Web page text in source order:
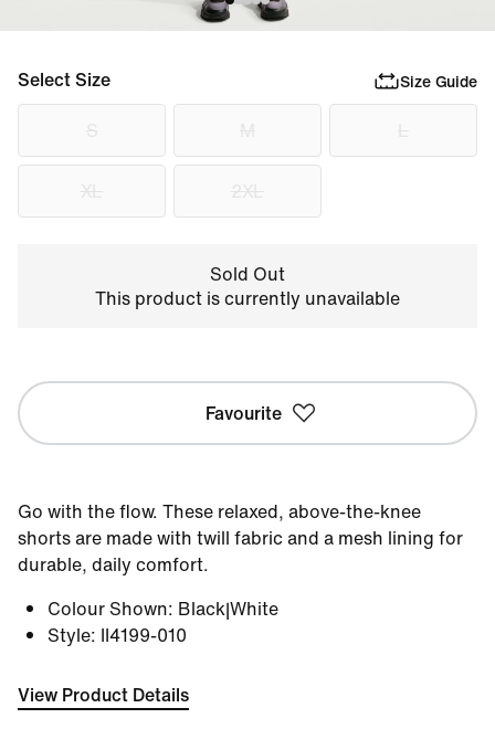
Select Size Size Guide
Sold Out
This product is currently unavailable
Favourite
Go with the flow. These relaxed, above-the-knee
shorts are made with twill fabric and a mesh lining for
durable, daily comfort.
Colour Shown: Black|White
Style: II4199-010
View Product Details